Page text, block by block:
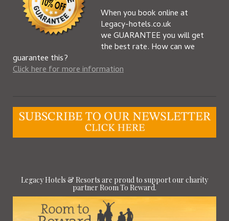
When you book online at
Legacy-hotels.co.uk
we GUARANTEE you will get
the best rate. How can we
guarantee this?
Click here for more information
Legacy Hotels & Resorts are proud to support our charity
partner Room To Reward.